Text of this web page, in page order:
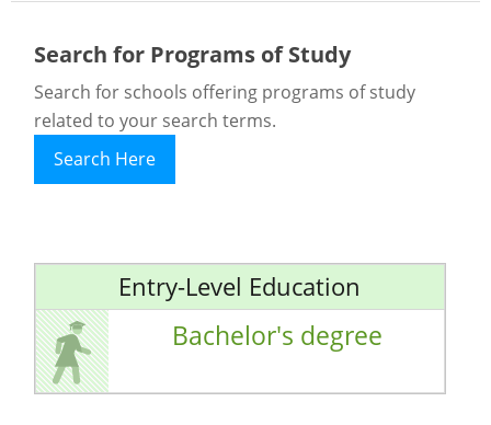
Search for Programs of Study
Search for schools offering programs of study
related to your search terms.
Search Here
Entry-Level Education
Bachelor's degree